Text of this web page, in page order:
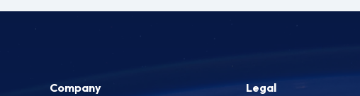
Company Legal